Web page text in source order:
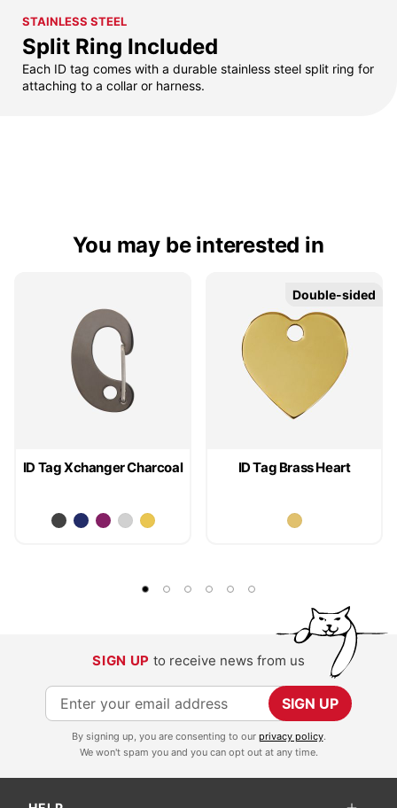
STAINLESS STEEL
Split Ring Included
Each ID tag comes with a durable stainless steel split ring for
attaching to a collar or harness.
You may be interested in
ID Tag Xchanger Charcoal ID Tag Brass Heart
Double-sided
Double-sided
SIGN UP to receive news from us
S
i
SIGN UP
By signing up, you are consenting to our privacy policy.
We won't spam you and you can opt out at any time.